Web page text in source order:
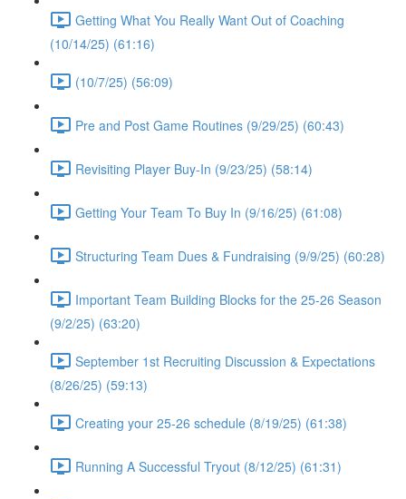
Getting What You Really Want Out of Coaching
(10/14/25) (61:16)
(10/7/25) (56:09)
Pre and Post Game Routines (9/29/25) (60:43)
Revisiting Player Buy-In (9/23/25) (58:14)
Getting Your Team To Buy In (9/16/25) (61:08)
Structuring Team Dues & Fundraising (9/9/25) (60:28)
Important Team Building Blocks for the 25-26 Season
(9/2/25) (63:20)
September 1st Recruiting Discussion & Expectations
(8/26/25) (59:13)
Creating your 25-26 schedule (8/19/25) (61:38)
Running A Successful Tryout (8/12/25) (61:31)